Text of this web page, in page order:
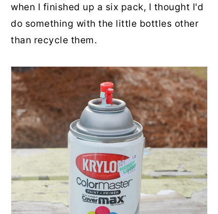
when I finished up a six pack, I thought I'd
do something with the little bottles other
than recycle them.